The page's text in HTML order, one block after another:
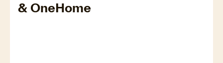
& OneHome